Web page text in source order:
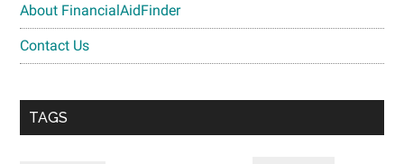
About FinancialAidFinder
Contact Us
TAGS